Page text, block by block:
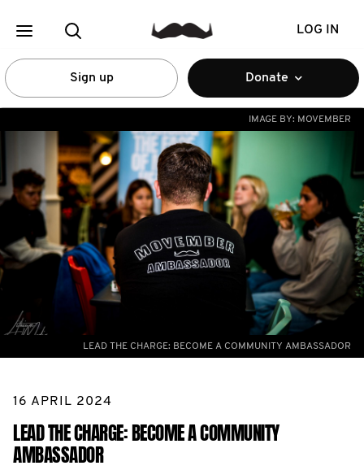
LOG IN
Sign up Donate
IMAGE BY: MOVEMBER
LEAD THE CHARGE: BECOME A COMMUNITY AMBASSADOR
16 APRIL 2024
LEAD THE CHARGE: BECOME A COMMUNITY
AMBASSADOR